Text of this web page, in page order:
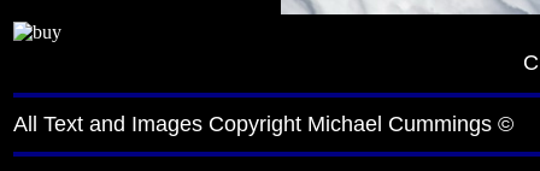
All Text and Images Copyright Michael Cummings ©